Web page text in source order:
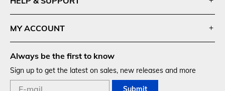
Information
MY ACCOUNT
Always be the first to know
Sign up to get the latest on sales, new releases and more
Submit